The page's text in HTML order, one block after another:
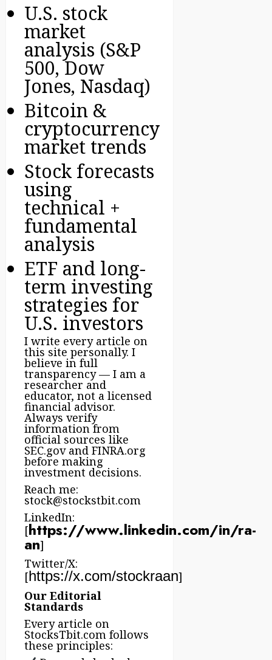
U.S. stock
market
analysis (S&P
500, Dow
Jones, Nasdaq)
Bitcoin &
cryptocurrency
market trends
Stock forecasts
using
technical +
fundamental
analysis
ETF and long-
term investing
strategies for
U.S. investors
I write every article on
this site personally. I
believe in full
transparency — I am a
researcher and
educator, not a licensed
financial advisor.
Always verify
information from
official sources like
SEC.gov and FINRA.org
before making
investment decisions.
Reach me:
stock@stockstbit.com
LinkedIn:
[https://www.linkedin.com/in/ra-
an]
Twitter/X:
[https://x.com/stockraan]
Our Editorial
Standards
Every article on
StocksTbit.com follows
these principles: